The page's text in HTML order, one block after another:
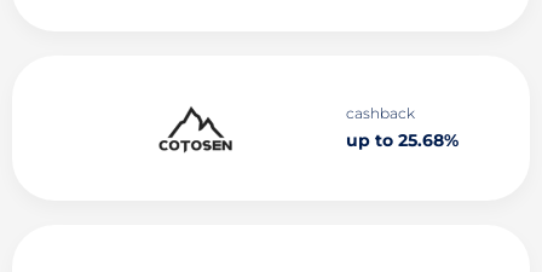
cashback
up to 25.68%